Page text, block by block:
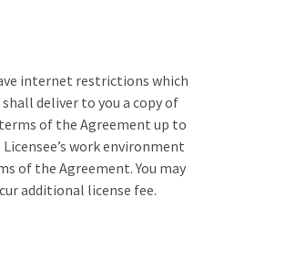
internet restrictions which
deliver to you a copy of
of the Agreement up to
work environment
of the Agreement. You may
additional license fee.